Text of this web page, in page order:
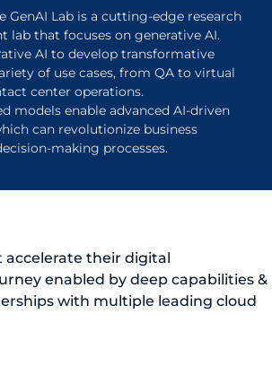
GenAI Lab is a cutting-edge research
lab that focuses on generative AI.
AI to develop transformative
of use cases, from QA to virtual
center operations.
models enable advanced AI-driven
can revolutionize business
making processes.
accelerate their digital
enabled by deep capabilities &
with multiple leading cloud